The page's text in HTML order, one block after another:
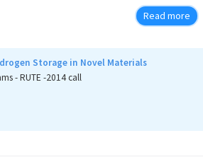
The project results will complete the
(protocol for co-crystallization process at
for KET-FUM – oral therapy; crystal
forms). We will also develop
Read more
Storage in Novel Materials
- RUTE -2014 call